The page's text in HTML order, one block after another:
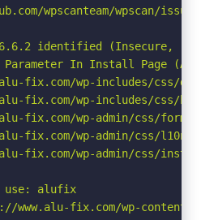
wpscanteam/wpscan/
6.6.2 identified (Insecure,
Parameter In Install Page
fix.com/wp-includes/css/
fix.com/wp-includes/css/
fix.com/wp-admin/css/
fix.com/wp-admin/css/
fix.com/wp-admin/css/
use: alufix
fix.com/wp-content/